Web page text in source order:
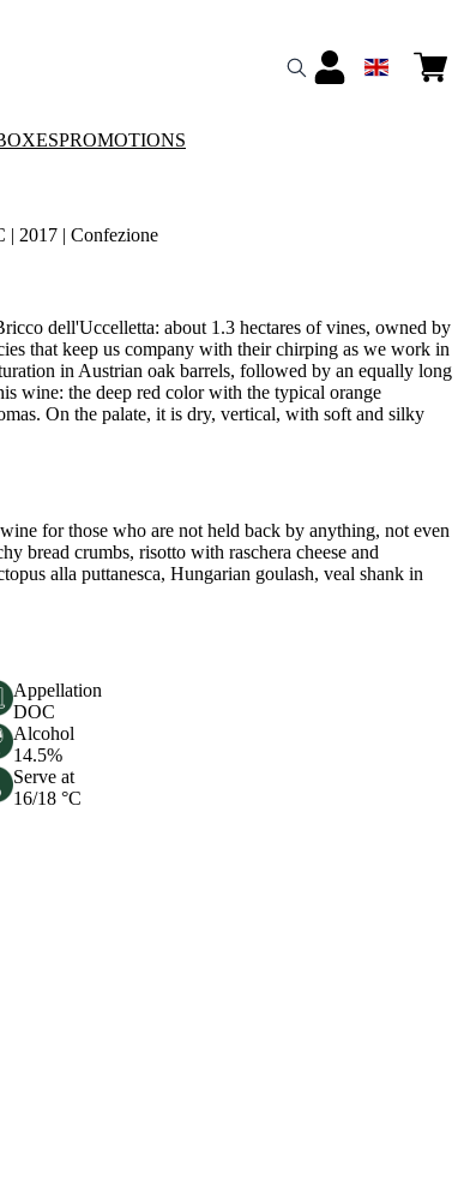
PROMOTIONS
2017 | Confezione
dell'Uccelletta: about 1.3 hectares of vines, owned by
that keep us company with their chirping as we work in
in Austrian oak barrels, followed by an equally long
wine: the deep red color with the typical orange
On the palate, it is dry, vertical, with soft and silky
for those who are not held back by anything, not even
bread crumbs, risotto with raschera cheese and
alla puttanesca, Hungarian goulash, veal shank in
Appellation
DOC
Alcohol
14.5%
Serve at
16/18 °C